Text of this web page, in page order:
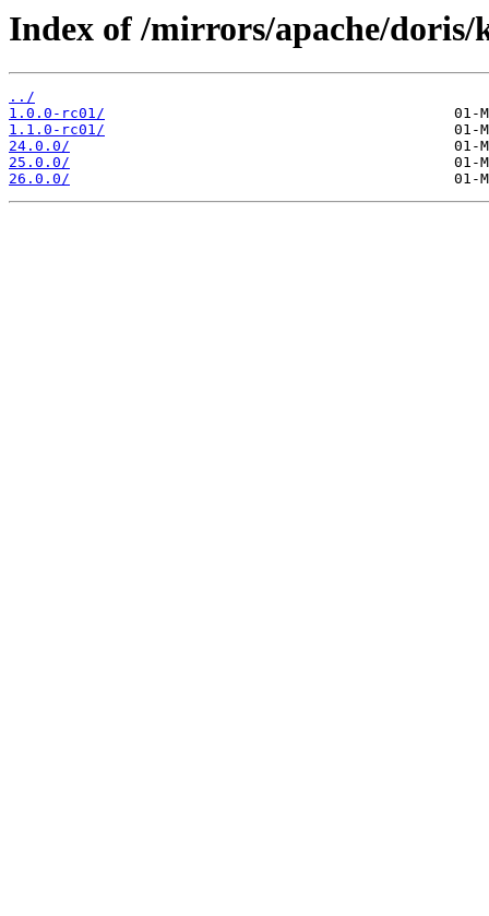
Index of /mirrors/apache/doris/
../
1.0.0-rc01/
1.1.0-rc01/
24.0.0/
25.0.0/
26.0.0/